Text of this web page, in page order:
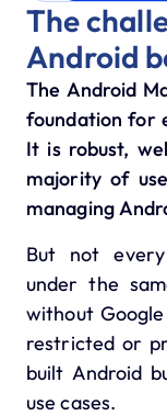
The
Android
The Android
foundation for
It is robust,
majority of
managing
But not
under the
without
restricted or
built Android
use cases.